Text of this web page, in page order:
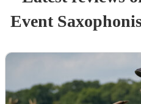
Event